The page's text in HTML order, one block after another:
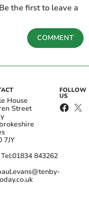
the first to leave a
COMMENT
House
Street
7JY
Tel:01834 843262
FOLLOW
US